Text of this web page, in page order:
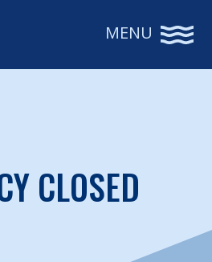
MENU
CLOSED